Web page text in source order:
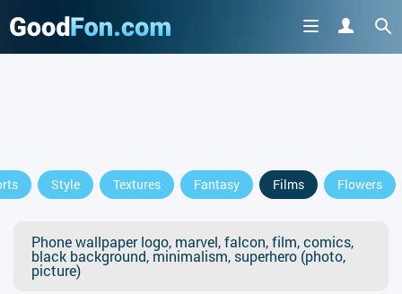
Style Textures Fantasy Films Flowers
Phone wallpaper logo, marvel, falcon, film, comics,
black background, minimalism, superhero (photo,
picture)